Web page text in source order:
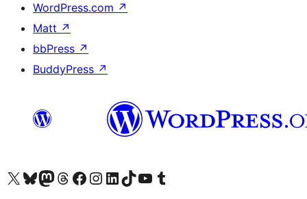
WordPress.com ↗
Matt ↗
bbPress ↗
BuddyPress ↗
Visita nuestra cuenta de X (anteriormente Twitter)
Visit our Bluesky account
Visit our Mastodon account
Visit our Threads account
Visita nuestra página de Facebook
Visita nuestra cuenta de Instagram
Visita nuestra cuenta de LinkedIn
Visit our TikTok account
Visita nuestro canal de YouTube
Visit our Tumblr account